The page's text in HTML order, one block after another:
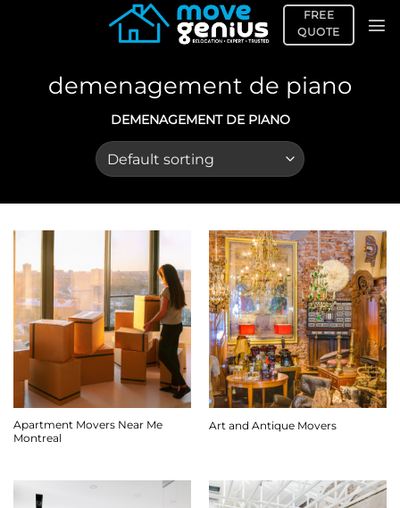
FREE
QUOTE
demenagement de piano
DEMENAGEMENT DE PIANO
Apartment Movers Near Me
Montreal
Art and Antique Movers